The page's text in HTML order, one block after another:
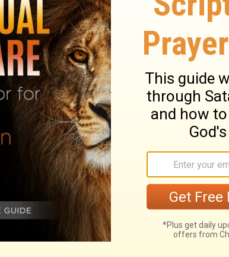
are wanting. A holy, peaceable,
enemies.
1 Corinthians 10:30
Education of the National Council of the Churches of